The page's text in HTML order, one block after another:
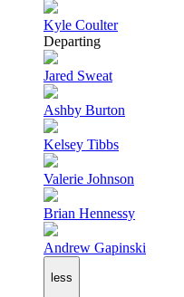
Kyle Coulter
Departing
Jared Sweat
Ashby Burton
Kelsey Tibbs
Valerie Johnson
Brian Hennessy
Andrew Gapinski
less